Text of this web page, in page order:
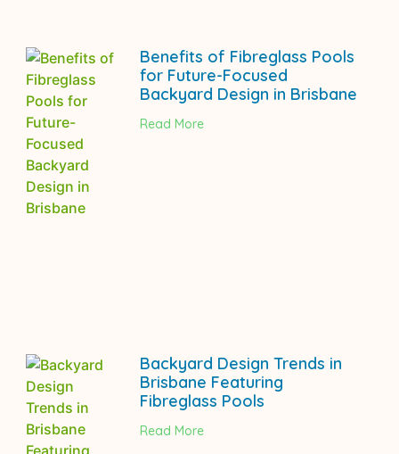
Benefits of Fibreglass Pools
for Future-Focused
Backyard Design in Brisbane
Read More
Backyard Design Trends in
Brisbane Featuring
Fibreglass Pools
Read More